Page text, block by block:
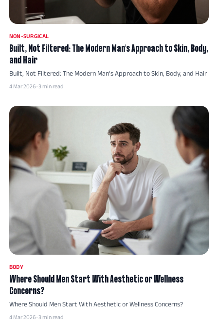
NON-SURGICAL
Built, Not Filtered: The Modern Man’s Approach to Skin, Body,
and Hair
Built, Not Filtered: The Modern Man’s Approach to Skin, Body, and Hair
4 Mar 2026 · 3 min read
BODY
Where Should Men Start With Aesthetic or Wellness
Concerns?
Where Should Men Start With Aesthetic or Wellness Concerns?
4 Mar 2026 · 3 min read